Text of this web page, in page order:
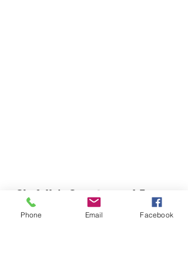
Chefella's Catering and Events
info.chefellas@gmail.com
Phone Email Facebook